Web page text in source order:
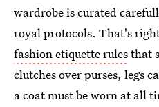
wardrobe is curated
royal protocols. That's
fashion etiquette rulesthat
clutches over purses, legs
a coat must be worn at all